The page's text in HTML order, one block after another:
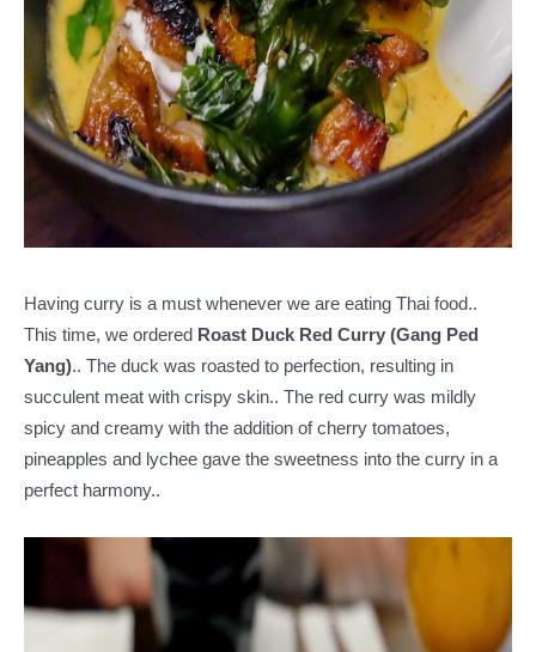
Having curry is a must whenever we are eating Thai food..
This time, we ordered Roast Duck Red Curry (Gang Ped
Yang).. The duck was roasted to perfection, resulting in
succulent meat with crispy skin.. The red curry was mildly
spicy and creamy with the addition of cherry tomatoes,
pineapples and lychee gave the sweetness into the curry in a
perfect harmony..